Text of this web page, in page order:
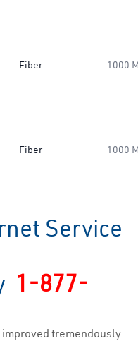
Fiber 1000
Fiber 1000
Service
1-877-
improved tremendously